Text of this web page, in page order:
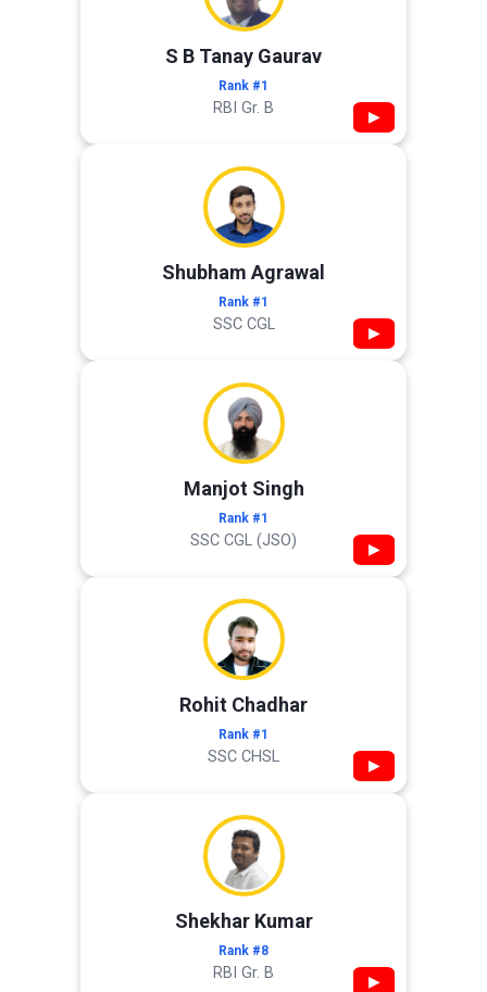
S B Tanay Gaurav
Rank #1
RBI Gr. B ▶
Shubham Agrawal
Rank #1
SSC CGL ▶
Manjot Singh
Rank #1
SSC CGL (JSO) ▶
Rohit Chadhar
Rank #1
SSC CHSL ▶
Shekhar Kumar
Rank #8
RBI Gr. B ▶